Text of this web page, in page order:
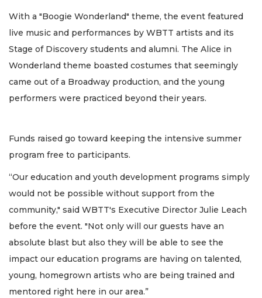
With a "Boogie Wonderland" theme, the event featured
live music and performances by WBTT artists and its
Stage of Discovery students and alumni. The Alice in
Wonderland theme boasted costumes that seemingly
came out of a Broadway production, and the young
performers were practiced beyond their years.
Funds raised go toward keeping the intensive summer
program free to participants.
“Our education and youth development programs simply
would not be possible without support from the
community," said WBTT's Executive Director Julie Leach
before the event. "Not only will our guests have an
absolute blast but also they will be able to see the
impact our education programs are having on talented,
young, homegrown artists who are being trained and
mentored right here in our area.”